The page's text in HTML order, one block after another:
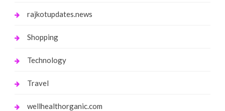
rajkotupdates.news
Shopping
Technology
Travel
wellhealthorganic.com